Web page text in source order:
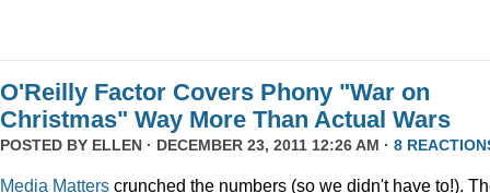
O'Reilly Factor Covers Phony "War on
Christmas" Way More Than Actual Wars
POSTED BY ELLEN · DECEMBER 23, 2011 12:26 AM · 8
Media Matters crunched the numbers (so we didn't have to!).